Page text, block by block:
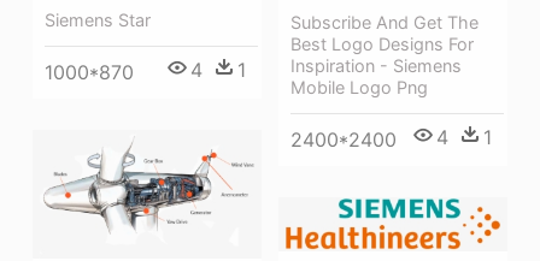
Siemens Star
1000*870 4 1
Subscribe And Get The
Best Logo Designs For
Inspiration - Siemens
Mobile Logo Png
2400*2400 4 1